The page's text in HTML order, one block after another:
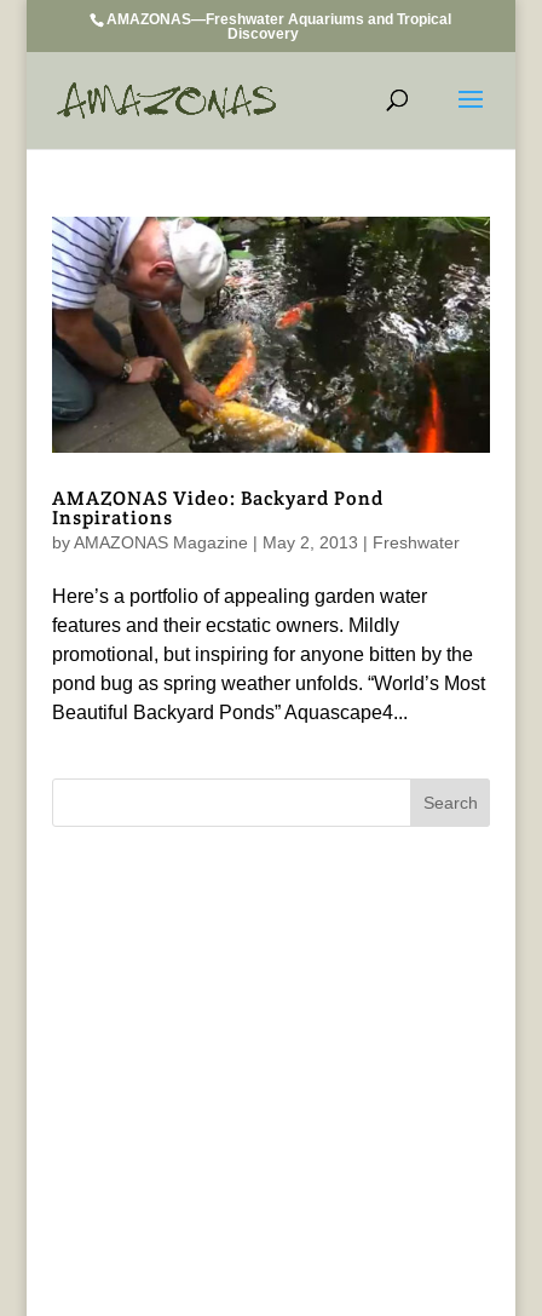
AMAZONAS—Freshwater Aquariums and Tropical
Discovery
AMAZONAS Video: Backyard Pond
Inspirations
byAMAZONAS Magazine | May 2, 2013 | Freshwater
Here’s a portfolio of appealing garden water
features and their ecstatic owners. Mildly
promotional, but inspiring for anyone bitten by the
pond bug as spring weather unfolds. “World’s Most
Beautiful Backyard Ponds” Aquascape4...